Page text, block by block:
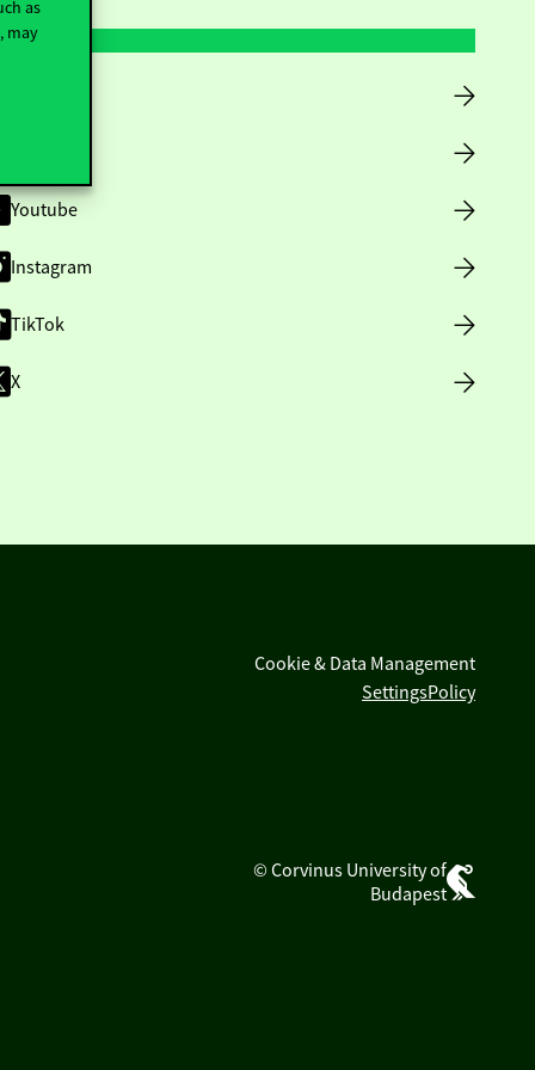
as
may
Youtube
Instagram
TikTok
X
Cookie & Data Management
SettingsPolicy
© Corvinus University of
Budapest